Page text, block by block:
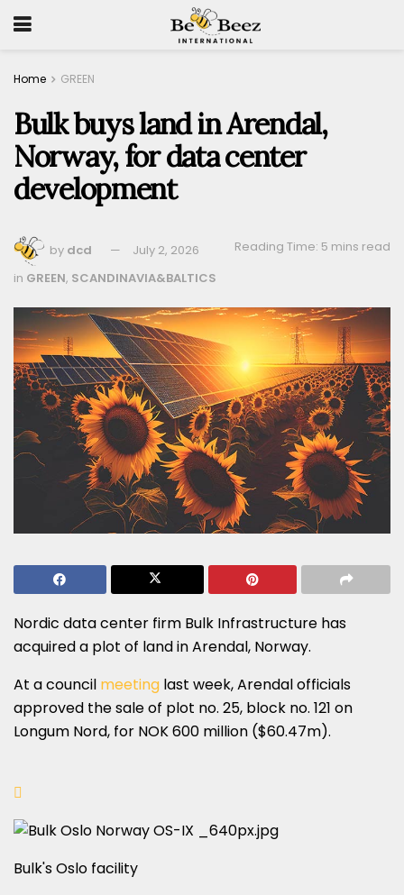
Home GREEN
Bulk buys land in Arendal,
Norway, for data center
development
by dcd July 2, 2026
Reading Time: 5 mins read
in GREEN, SCANDINAVIA&BALTICS
Nordic data center firm Bulk Infrastructure has
acquired a plot of land in Arendal, Norway.
At a council meeting last week, Arendal officials
approved the sale of plot no. 25, block no. 121 on
Longum Nord, for NOK 600 million ($60.47m).
Bulk's Oslo facility